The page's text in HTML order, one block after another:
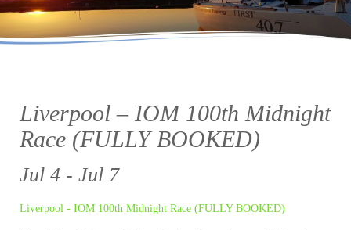
Liverpool – IOM 100th Midnight
Race (FULLY BOOKED)
Jul 4 - Jul 7
Liverpool - IOM 100th Midnight Race (FULLY BOOKED)